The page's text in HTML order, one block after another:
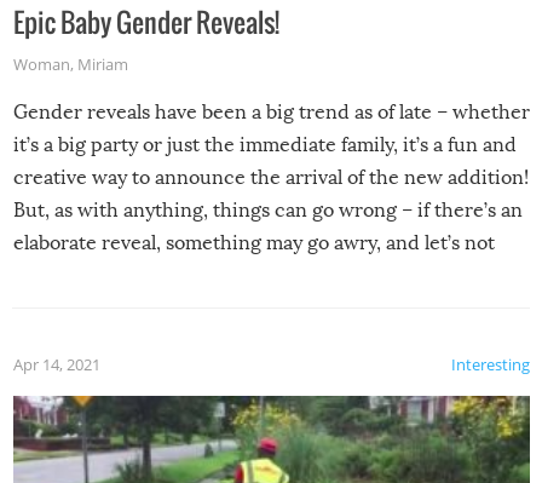
Epic Baby Gender Reveals!
Woman, Miriam
Gender reveals have been a big trend as of late – whether
it’s a big party or just the immediate family, it’s a fun and
creative way to announce the arrival of the new addition!
But, as with anything, things can go wrong – if there’s an
elaborate reveal, something may go awry, and let’s not
Interesting
Apr 14, 2021